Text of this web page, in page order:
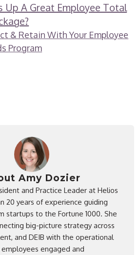
Up A Great Employee Total
& Retain With Your Employee
Program
Amy Dozier
and Practice Leader at Helios
20 years of experience guiding
startups to the Fortune 1000. She
big-picture strategy across
and DEIB with the operational
engaged and